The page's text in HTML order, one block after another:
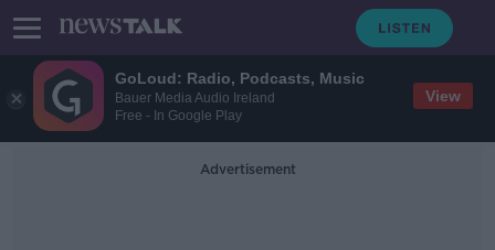
GoLoud: Radio, Podcasts, Music
Bauer Media Audio Ireland
Free - In Google Play
View
Advertisement